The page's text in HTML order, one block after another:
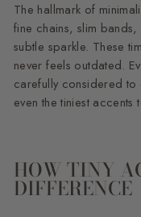
The hallmark of
fine chains, slim
subtle sparkle. These
never feels outdated.
carefully considered
even the tiniest accents
HOW TINY
DIFFERENCE